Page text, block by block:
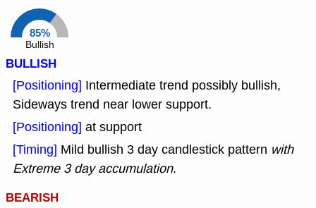
85%
Bullish
BULLISH
[Positioning] Intermediate trend possibly bullish,
Sideways trend near lower support.
[Positioning] at support
[Timing] Mild bullish 3 day candlestick pattern with
Extreme 3 day accumulation.
BEARISH